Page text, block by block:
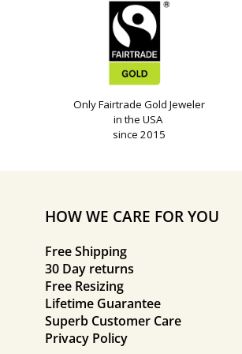
Only Fairtrade Gold Jeweler
in the USA
since 2015
HOW WE CARE FOR YOU
Free Shipping
30 Day returns
Free Resizing
Lifetime Guarantee
Superb Customer Care
Privacy Policy